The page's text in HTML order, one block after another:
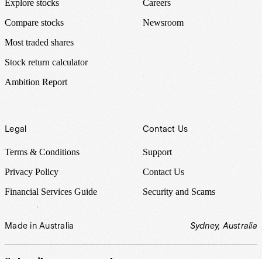
Explore stocks
Compare stocks
Most traded shares
Stock return calculator
Ambition Report
Careers
Newsroom
Legal
Terms & Conditions
Privacy Policy
Financial Services Guide
Contact Us
Support
Contact Us
Security and Scams
Made in Australia Sydney, Australia